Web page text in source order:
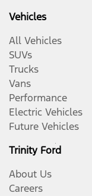
Vehicles
All Vehicles
SUVs
Trucks
Vans
Performance
Electric Vehicles
Future Vehicles
Trinity Ford
About Us
Careers